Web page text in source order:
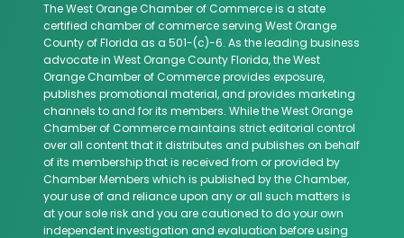
The West Orange Chamber of Commerce is a state
certified chamber of commerce serving West Orange
County of Florida as a 501-(c)-6. As the leading business
advocate in West Orange County Florida, the West
Orange Chamber of Commerce provides exposure,
publishes promotional material, and provides marketing
channels to and for its members. While the West Orange
Chamber of Commerce maintains strict editorial control
over all content that it distributes and publishes on behalf
of its membership that is received from or provided by
Chamber Members which is published by the Chamber,
your use of and reliance upon any or all such matters is
at your sole risk and you are cautioned to do your own
independent investigation and evaluation before using